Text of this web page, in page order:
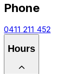
Phone
0411 211 452
Hours